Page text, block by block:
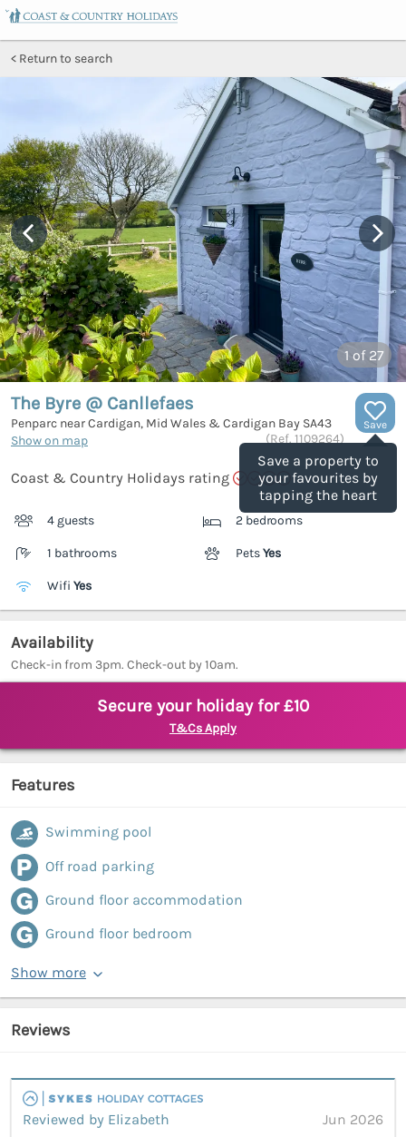
Return to search
1 of 27
Save
Save a property to
your favourites by
tapping the heart
The Byre @ Canllefaes
Penparc near Cardigan, Mid Wales & Cardigan Bay SA43
Show on map
(Ref. 1109264)
Coast & Country Holidays rating
4 guests 2 bedrooms
1 bathrooms PetsYes
Wifi Yes
Availability
Check-in from 3pm. Check-out by 10am.
Secure your holiday for £10
T&Cs Apply
Features
Swimming pool
Off road parking
Ground floor accommodation
Ground floor bedroom
Show more
Reviews
Reviewed by Elizabeth
Jun 2026